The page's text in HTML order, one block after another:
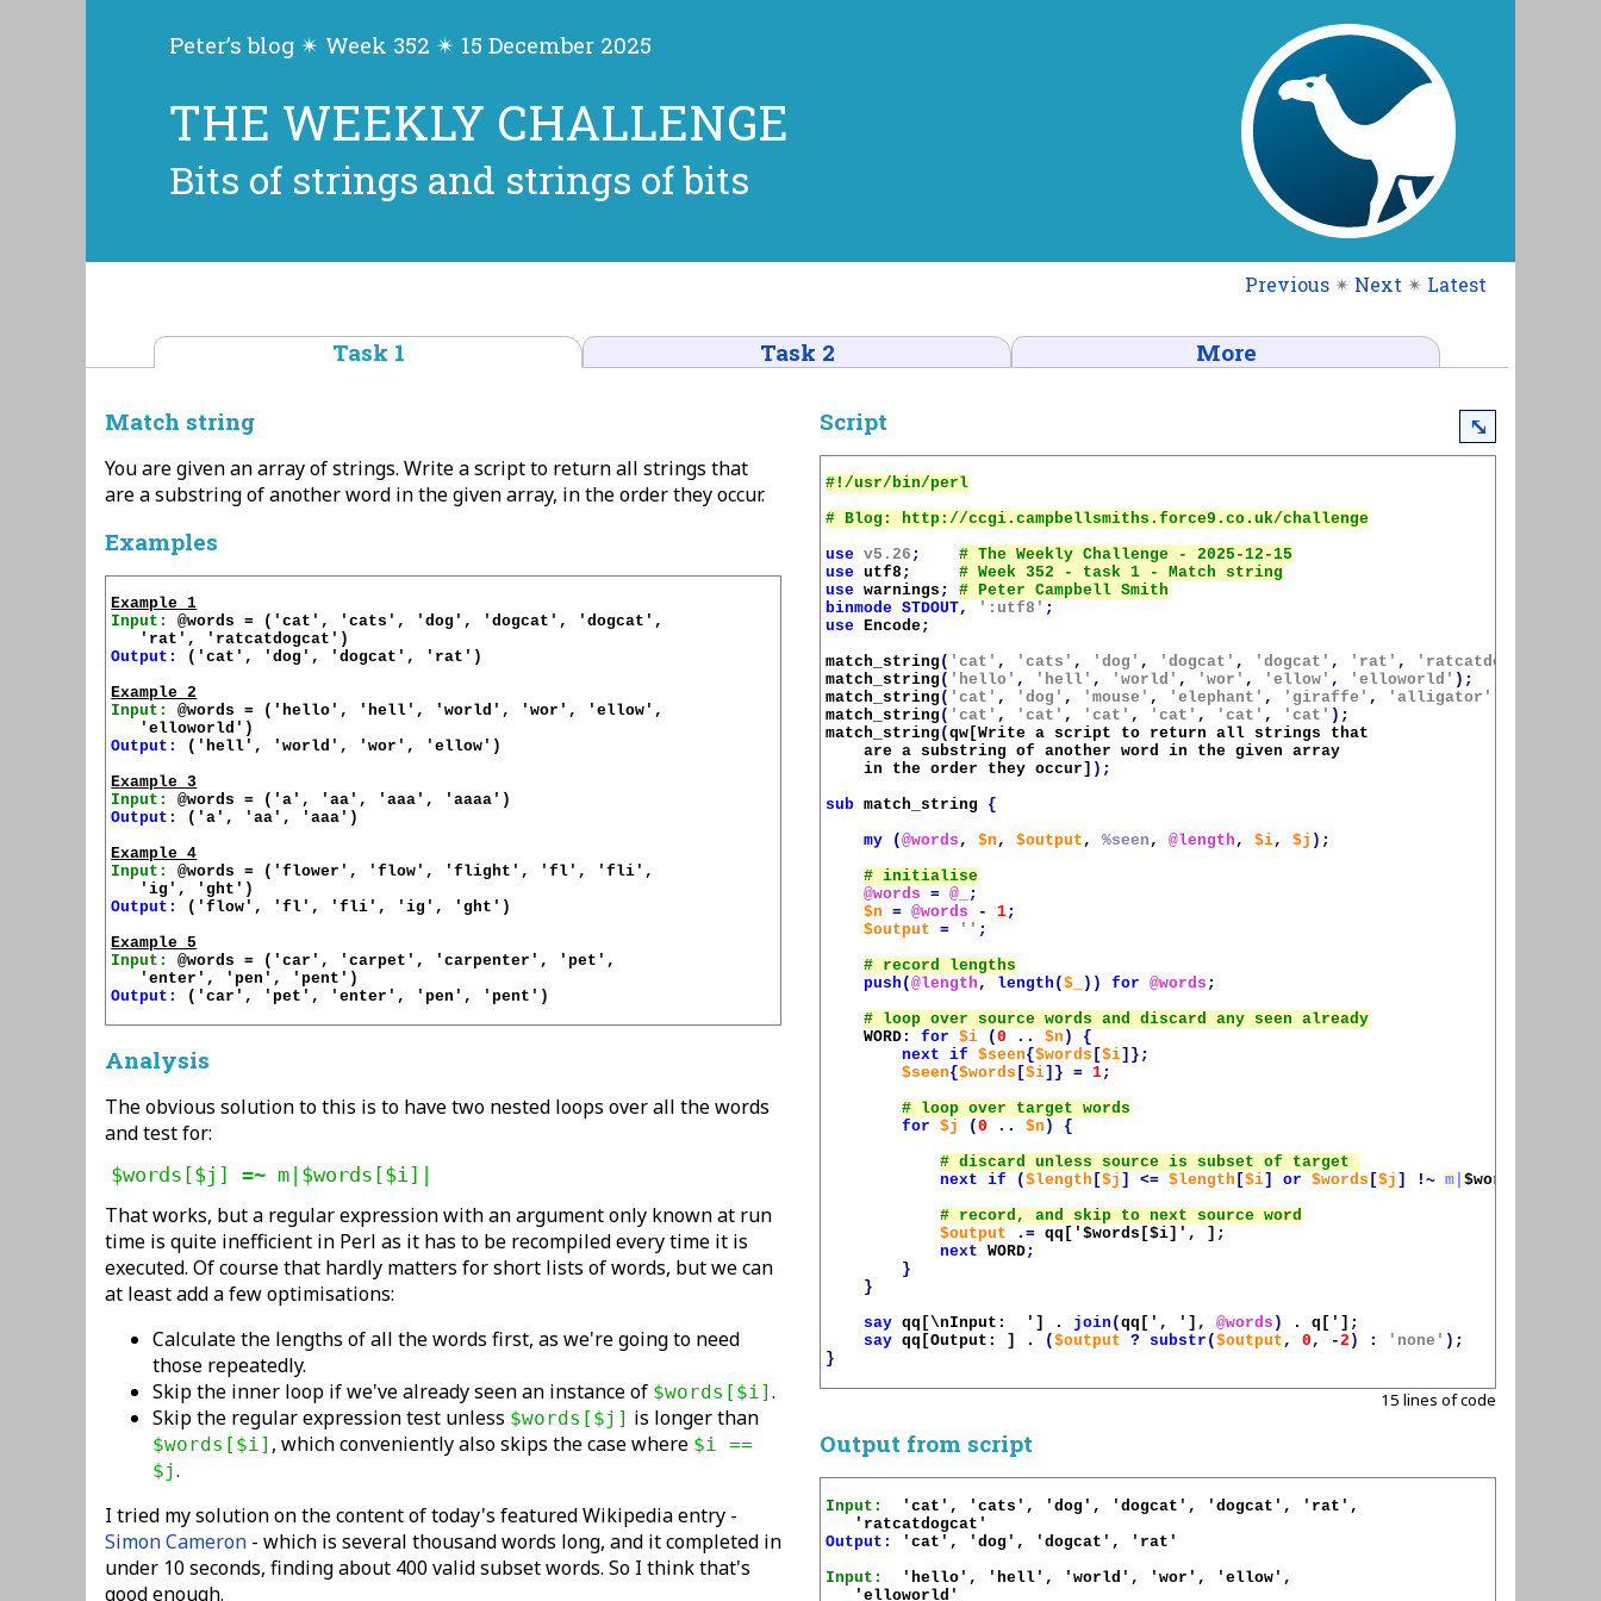
Peter’s blog ✴ Week 352 ✴ 15 December 2025
THE WEEKLY CHALLENGE
Bits of strings and strings of bits
Previous ✴ Next ✴ Latest
Task 1 Task 2 More
Match string
You are given an array of strings. Write a script to return all strings that
are a substring of another word in the given array, in the order they occur.
Examples
Example 1
Input:
@words = ('cat', 'cats', 'dog', 'dogcat', 'dogcat',
Output:
('cat', 'dog', 'dogcat', 'rat')
Example 2
Input:
@words = ('hello', 'hell', 'world', 'wor', 'ellow',
Output:
('hell', 'world', 'wor', 'ellow')
Example 3
Input:
Output:
('a', 'aa', 'aaa')
Example 4
Input:
@words = ('flower', 'flow', 'flight', 'fl', 'fli',
Output:
('flow', 'fl', 'fli', 'ig', 'ght')
Example 5
Input:
@words = ('car', 'carpet', 'carpenter', 'pet',
Output:
('car', 'pet', 'enter', 'pen', 'pent')
Analysis
The obvious solution to this is to have two nested loops over all the words
and test for:
$words[$j] =~ m|$words[$i]|
That works, but a regular expression with an argument only known at run
time is quite inefficient in Perl as it has to be recompiled every time it is
executed. Of course that hardly matters for short lists of words, but we can
at least add a few optimisations:
Calculate the lengths of all the words first, as we're going to need
those repeatedly.
Skip the inner loop if we've already seen an instance of $words[$i] .
Skip the regular expression test unless $words[$j] is longer than
$words[$i] , which conveniently also skips the case where $i ==
$j.
I tried my solution on the content of today's featured Wikipedia entry -
Simon Cameron - which is several thousand words long, and it completed in
under 10 seconds, finding about 400 valid subset words. So I think that's
good enough.
Script ⤡
use v5.26 ;
use utf8 ;
use warnings ;
binmode STDOUT, ':utf8' ;
use Encode;
match_string ( 'cat' , 'cats' , 'dog' , 'dogcat' , 'dogcat' , 'rat' , 'ratcatdogcat'
match_string ( 'hello' , 'hell' , 'world' , 'wor' , 'ellow' , 'elloworld' );
match_string ( 'cat' , 'dog' , 'mouse' , 'elephant' , 'giraffe' , 'alligator'
match_string ( 'cat' , 'cat' , 'cat' , 'cat' , 'cat' , 'cat' );
match_string (qw[Write a script to return all strings that
    are a substring of another word in the given array
    in the order they occur]
);
sub match_string
{
my
(@words , $n , $output , %seen , @length , $i, $j );
@words
= @_
;
$n
= @words - 1;
$output
= '' ;
push (@length , length ($_ )) for @words ;
WORD : for $i (0 .. $n )
{
next
if $seen{$words [$i]};
$seen{$words [$i]} = 1;
for
$j (0 .. $n )
{
next
if ($length [$j ] <= $length [$i] or $words [$j ] !~ m|$words
$output
.= qq['$words [$i]', ] ;
next
WORD;
}
}
say qq[\nInput:  '] . join (qq[', '] , @words ) . q['] ;
say qq[Output: ] . ($output ? substr ($output , 0 , -2 ) : 'none' );
}
15 lines of code
Output from script
Input:
  'cat', 'cats', 'dog', 'dogcat', 'dogcat', 'rat',
Output:
'cat', 'dog', 'dogcat', 'rat'
Input:
  'hello', 'hell', 'world', 'wor', 'ellow',